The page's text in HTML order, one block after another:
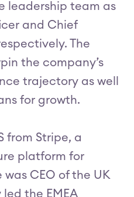
leadership team as
and Chief
The
the company’s
trajectory as well
for growth.
from Stripe, a
platform for
was CEO of the UK
the EMEA